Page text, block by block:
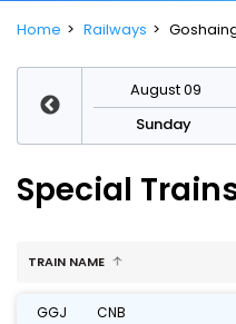
Home Railways
August 09
Sunday
Special
TRAIN NAME
GGJ CNB